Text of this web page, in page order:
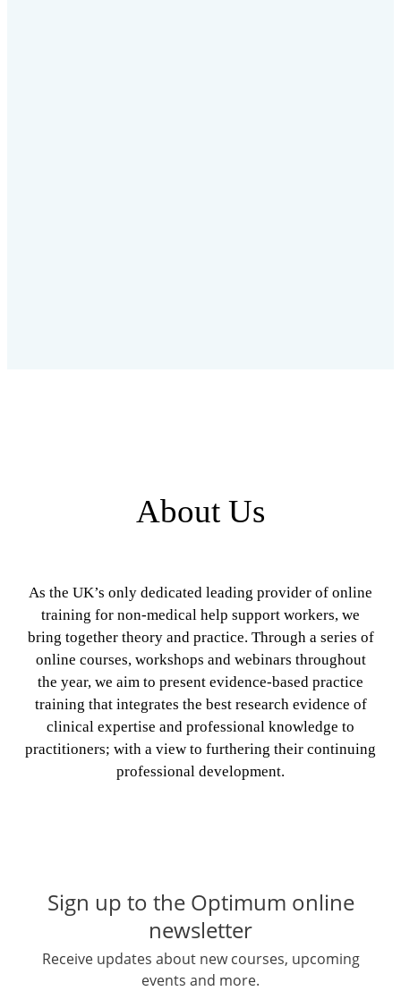
About Us
As the UK’s only dedicated leading provider of online
training for non-medical help support workers, we
bring together theory and practice. Through a series of
online courses, workshops and webinars throughout
the year, we aim to present evidence-based practice
training that integrates the best research evidence of
clinical expertise and professional knowledge to
practitioners; with a view to furthering their continuing
professional development.
Sign up to the Optimum online
newsletter
Receive updates about new courses, upcoming
events and more.